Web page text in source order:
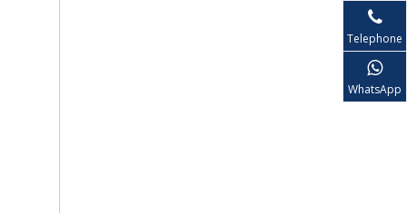
Telephone
WhatsApp